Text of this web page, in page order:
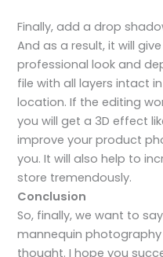
Finally, add a drop
And as a result, it will
professional look and
file with all layers intact
location. If the editing
you will get a 3D effect
improve your product
you. It will also help to
store tremendously.
Conclusion
So, finally, we want to
mannequin
thought. I hope you